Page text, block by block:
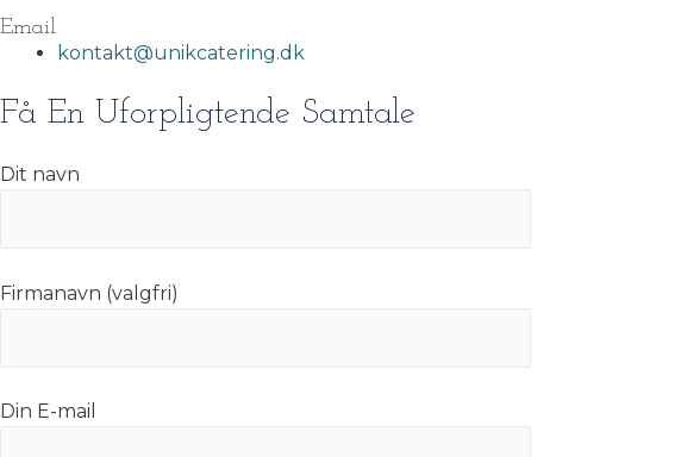
Email
kontakt@unikcatering.dk
Få En Uforpligtende Samtale
Dit navn
Firmanavn (valgfri)
Din E-mail